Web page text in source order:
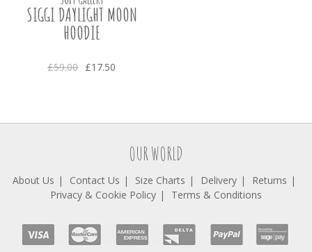
SIGGI DAYLIGHT MOON
HOODIE
£59.00 £17.50
OUR WORLD
About Us Contact Us Size Charts Delivery
Returns
Privacy & Cookie Policy
Terms & Conditions